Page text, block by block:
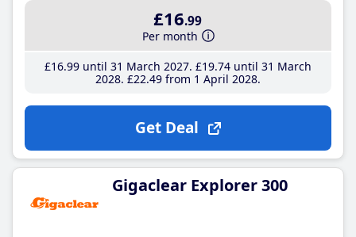
£16.99
Per month
£16.99until 31 March 2027 £19.74until 31 March
2028 £22.49from 1 April 2028
Get Deal
Gigaclear Explorer 300